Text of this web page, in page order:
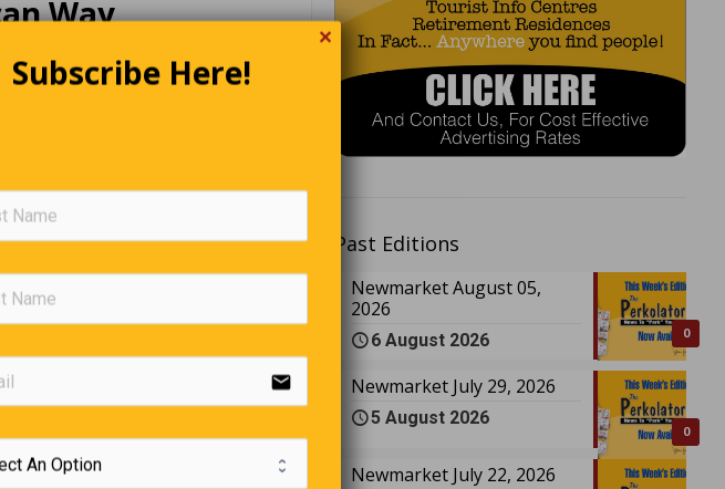
Way
one of them says, “Let’s do it
just make the barrels smaller.”
of geese … but how might we
suggestions: • A brat of boys • A
of accountants • A stitch of doctors
of politicians.
Answer)
the world solo?
Past Editions
0
Newmarket August 05,
2026
6 August 2026
0
Newmarket July 29, 2026
5 August 2026
Newmarket July 22, 2026
✕
Subscribe Here!
email